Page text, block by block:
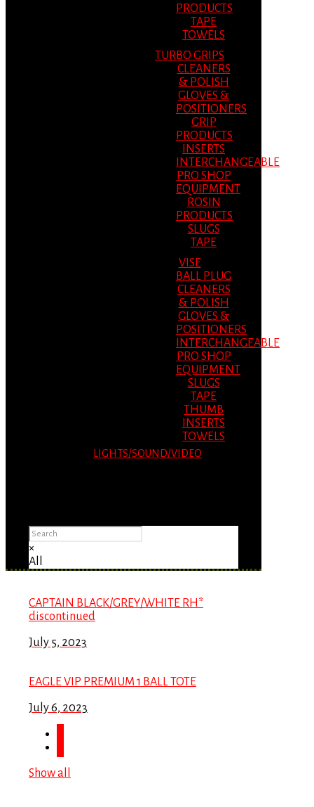
PRODUCTS
TAPE
TOWELS
TURBO GRIPS
CLEANERS
& POLISH
GLOVES &
POSITIONERS
GRIP
PRODUCTS
INSERTS
INTERCHANGEABLE
PRO SHOP
EQUIPMENT
ROSIN
PRODUCTS
SLUGS
TAPE
VISE
BALL PLUG
CLEANERS
& POLISH
GLOVES &
POSITIONERS
INTERCHANGEABLE
PRO SHOP
EQUIPMENT
SLUGS
TAPE
THUMB
INSERTS
TOWELS
LIGHTS/SOUND/VIDEO
×
All
CAPTAIN BLACK/GREY/WHITE RH*
discontinued
July 5, 2023
EAGLE VIP PREMIUM 1 BALL TOTE
July 6, 2023
Show all